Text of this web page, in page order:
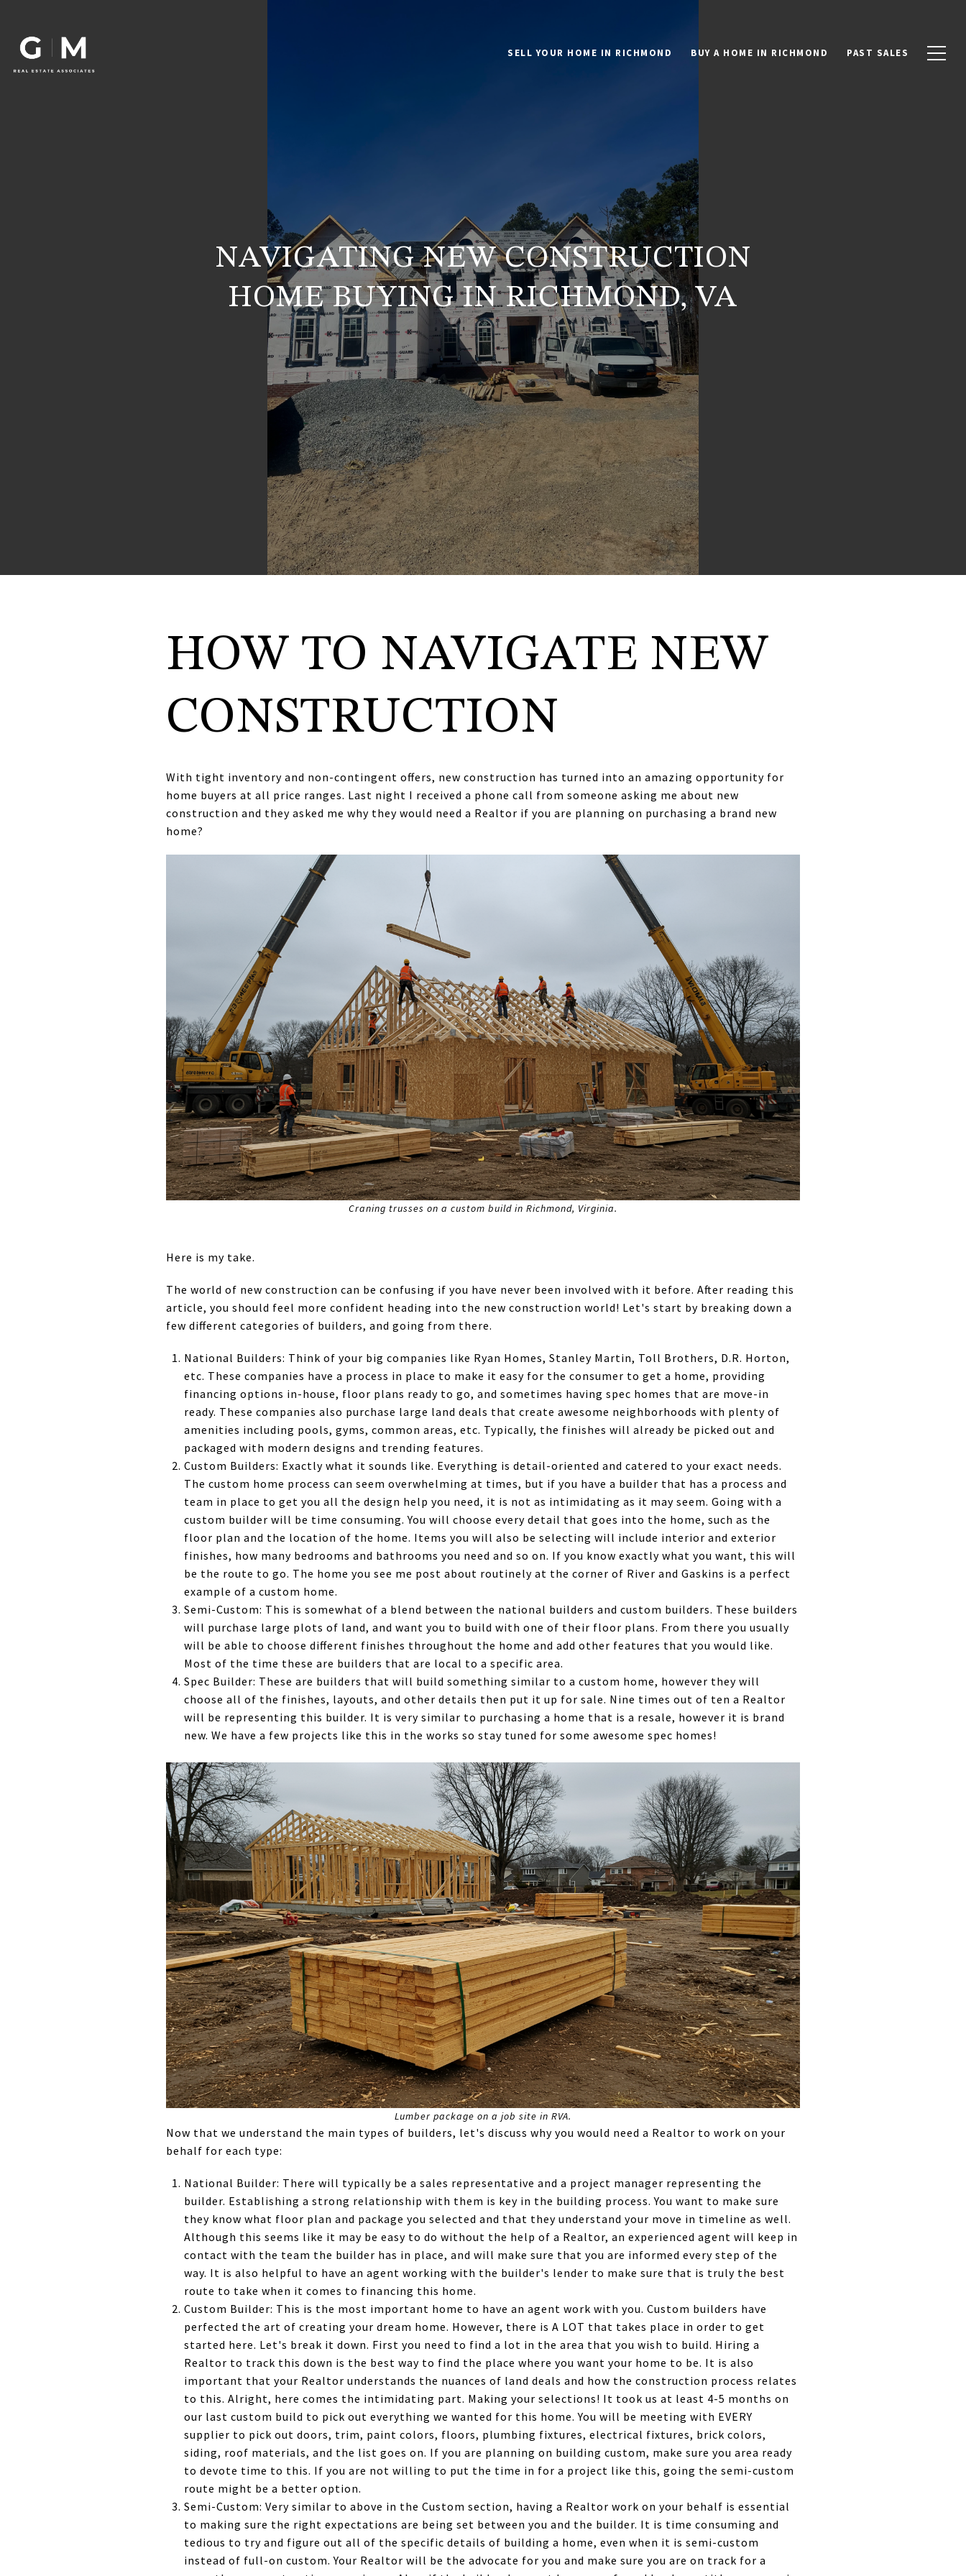
SELL YOUR HOME IN RICHMOND BUY A HOME IN RICHMOND PAST SALES
NAVIGATING NEW CONSTRUCTION
HOME BUYING IN RICHMOND, VA
HOW TO NAVIGATE NEW
CONSTRUCTION
With tight inventory and non-contingent offers, new construction has turned into an amazing opportunity for
home buyers at all price ranges. Last night I received a phone call from someone asking me about new
construction and they asked me why they would need a Realtor if you are planning on purchasing a brand new
home?
Craning trusses on a custom build in Richmond, Virginia.
Here is my take.
The world of new construction can be confusing if you have never been involved with it before. After reading this
article, you should feel more confident heading into the new construction world! Let's start by breaking down a
few different categories of builders, and going from there.
National Builders: Think of your big companies like Ryan Homes, Stanley Martin, Toll Brothers, D.R. Horton,
etc. These companies have a process in place to make it easy for the consumer to get a home, providing
financing options in-house, floor plans ready to go, and sometimes having spec homes that are move-in
ready. These companies also purchase large land deals that create awesome neighborhoods with plenty of
amenities including pools, gyms, common areas, etc. Typically, the finishes will already be picked out and
packaged with modern designs and trending features.
Custom Builders: Exactly what it sounds like. Everything is detail-oriented and catered to your exact needs.
The custom home process can seem overwhelming at times, but if you have a builder that has a process and
team in place to get you all the design help you need, it is not as intimidating as it may seem. Going with a
custom builder will be time consuming. You will choose every detail that goes into the home, such as the
floor plan and the location of the home. Items you will also be selecting will include interior and exterior
finishes, how many bedrooms and bathrooms you need and so on. If you know exactly what you want, this will
be the route to go. The home you see me post about routinely at the corner of River and Gaskins is a perfect
example of a custom home.
Semi-Custom: This is somewhat of a blend between the national builders and custom builders. These builders
will purchase large plots of land, and want you to build with one of their floor plans. From there you usually
will be able to choose different finishes throughout the home and add other features that you would like.
Most of the time these are builders that are local to a specific area.
Spec Builder: These are builders that will build something similar to a custom home, however they will
choose all of the finishes, layouts, and other details then put it up for sale. Nine times out of ten a Realtor
will be representing this builder. It is very similar to purchasing a home that is a resale, however it is brand
new. We have a few projects like this in the works so stay tuned for some awesome spec homes!
Lumber package on a job site in RVA.
Now that we understand the main types of builders, let's discuss why you would need a Realtor to work on your
behalf for each type:
National Builder: There will typically be a sales representative and a project manager representing the
builder. Establishing a strong relationship with them is key in the building process. You want to make sure
they know what floor plan and package you selected and that they understand your move in timeline as well.
Although this seems like it may be easy to do without the help of a Realtor, an experienced agent will keep in
contact with the team the builder has in place, and will make sure that you are informed every step of the
way. It is also helpful to have an agent working with the builder's lender to make sure that is truly the best
route to take when it comes to financing this home.
Custom Builder: This is the most important home to have an agent work with you. Custom builders have
perfected the art of creating your dream home. However, there is A LOT that takes place in order to get
started here. Let's break it down. First you need to find a lot in the area that you wish to build. Hiring a
Realtor to track this down is the best way to find the place where you want your home to be. It is also
important that your Realtor understands the nuances of land deals and how the construction process relates
to this. Alright, here comes the intimidating part. Making your selections! It took us at least 4-5 months on
our last custom build to pick out everything we wanted for this home. You will be meeting with EVERY
supplier to pick out doors, trim, paint colors, floors, plumbing fixtures, electrical fixtures, brick colors,
siding, roof materials, and the list goes on. If you are planning on building custom, make sure you area ready
to devote time to this. If you are not willing to put the time in for a project like this, going the semi-custom
route might be a better option.
Semi-Custom: Very similar to above in the Custom section, having a Realtor work on your behalf is essential
to making sure the right expectations are being set between you and the builder. It is time consuming and
tedious to try and figure out all of the specific details of building a home, even when it is semi-custom
instead of full-on custom. Your Realtor will be the advocate for you and make sure you are on track for a